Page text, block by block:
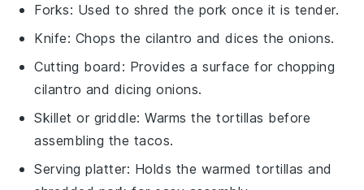
Forks: Used to shred the pork once it is tender.
Knife: Chops the cilantro and dices the onions.
Cutting board : Provides a surface for chopping
cilantro and dicing onions.
Skillet or griddle: Warms the tortillas before
assembling the tacos.
Serving platter: Holds the warmed tortillas and